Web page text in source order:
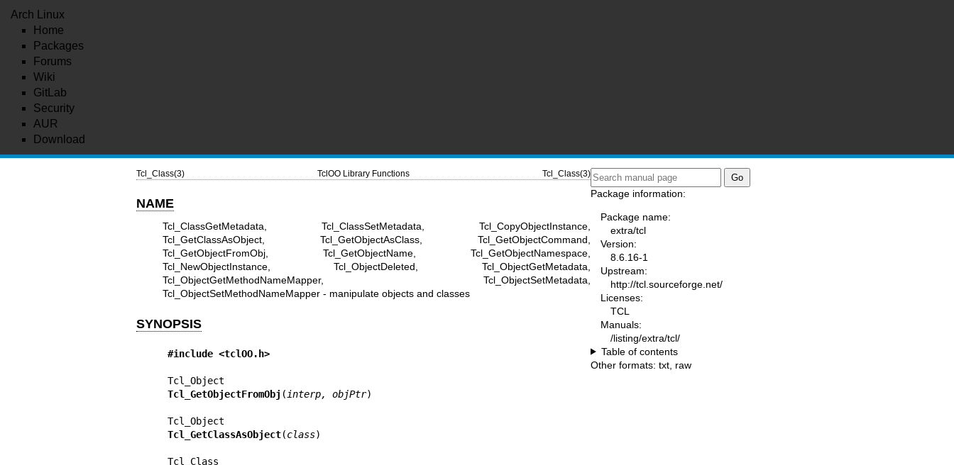
Arch Linux
Home
Packages
Forums
Wiki
GitLab
Security
AUR
Download
Tcl_Class(3) TclOO Library Functions Tcl_Class(3)
NAME
Tcl_ClassGetMetadata, Tcl_ClassSetMetadata, Tcl_CopyObjectInstance,
Tcl_GetClassAsObject, Tcl_GetObjectAsClass, Tcl_GetObjectCommand,
Tcl_GetObjectFromObj, Tcl_GetObjectName, Tcl_GetObjectNamespace,
Tcl_NewObjectInstance, Tcl_ObjectDeleted, Tcl_ObjectGetMetadata,
Tcl_ObjectGetMethodNameMapper, Tcl_ObjectSetMetadata,
Tcl_ObjectSetMethodNameMapper - manipulate objects and classes
SYNOPSIS
#include <tclOO.h>
Tcl_GetObjectFromObj ( interp, objPtr)
Tcl_GetClassAsObject(class)
Package information:
Package name:
extra/tcl
Version:
8.6.16-1
Upstream:
http://tcl.sourceforge.net/
Licenses:
TCL
Manuals:
/listing/extra/tcl/
Table of contents
Other formats: txt raw